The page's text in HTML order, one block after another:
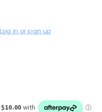
Log in or sign up